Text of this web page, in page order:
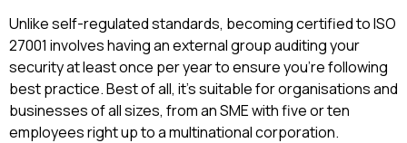
Unlike self-regulated standards, becoming certified to ISO
27001 involves having an external group auditing your
security at least once per year to ensure you’re following
best practice. Best of all, it’s suitable for organisations and
businesses of all sizes, from an SME with five or ten
employees right up to a multinational corporation.